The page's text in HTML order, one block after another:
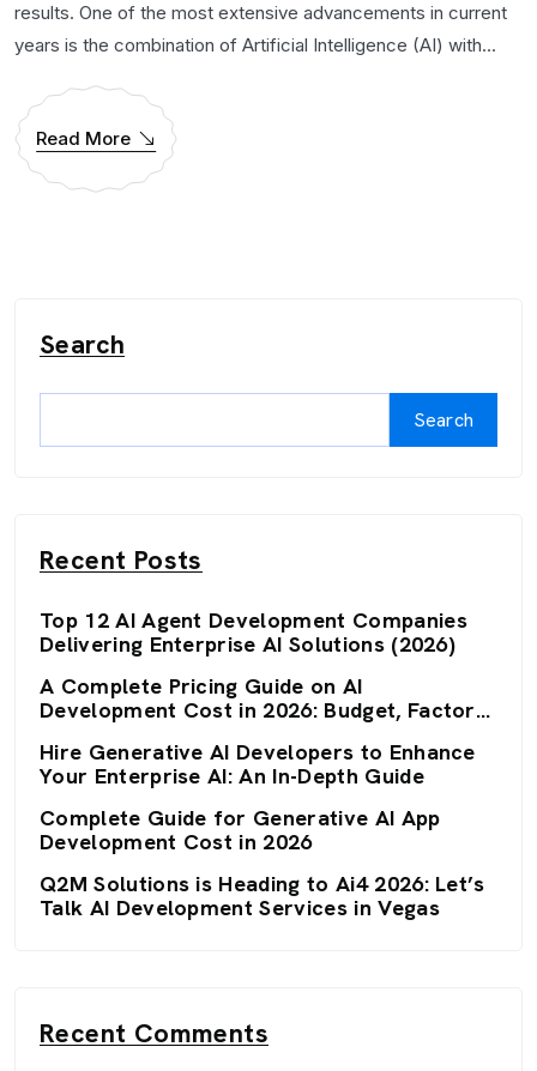
results. One of the most extensive advancements in current
years is the combination of Artificial Intelligence (AI) with...
Read More
Search
Search
Recent Posts
Top 12 AI Agent Development Companies
Delivering Enterprise AI Solutions (2026)
A Complete Pricing Guide on AI
Development Cost in 2026: Budget, Factors,
Hire Generative AI Developers to Enhance
Your Enterprise AI: An In-Depth Guide
Complete Guide for Generative AI App
Development Cost in 2026
Q2M Solutions is Heading to Ai4 2026: Let’s
Talk AI Development Services in Vegas
Recent Comments